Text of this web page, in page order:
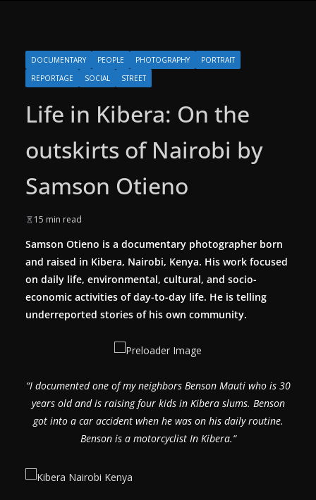
DOCUMENTARY PEOPLE PHOTOGRAPHY
PORTRAIT
REPORTAGE
SOCIAL STREET
Life in Kibera: On the
outskirts of Nairobi by
Samson Otieno
15 min read
Samson Otieno is a documentary photographer born
and raised in Kibera, Nairobi, Kenya. His work focused
on daily life, environmental, cultural, and socio-
economic activities of day-to-day life. He is telling
underreported stories of his own community.
“I documented one of my neighbors Benson Mauti who is 30
years old and is raising four kids in Kibera slums. Benson
got into a car accident when he was on his daily routine.
Benson is a motorcyclist In Kibera.“